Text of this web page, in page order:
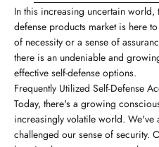
In this increasing uncertain world,
defense products market is here
of necessity or a sense of
there is an undeniable and
effective self-defense options.
Frequently Utilized Self-Defense
Today, there's a growing
increasingly volatile world. We've
challenged our sense of security.